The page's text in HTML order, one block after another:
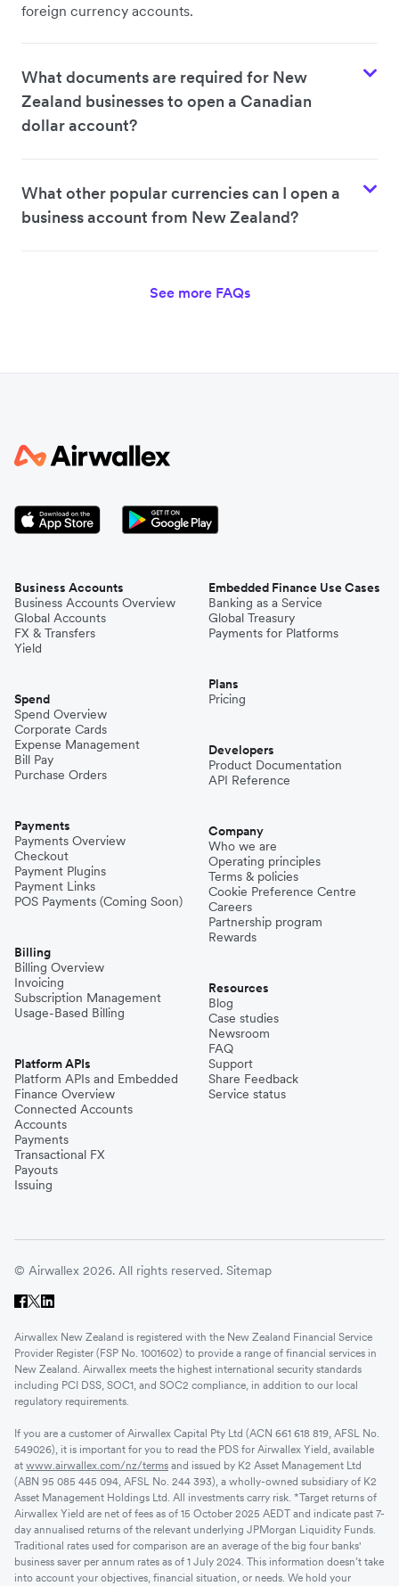
foreign currency accounts.
What documents are required for New
Zealand businesses to open a Canadian
dollar account?
What other popular currencies can I open a
business account from New Zealand?
See more FAQs
Business Accounts
Business Accounts Overview
Global Accounts
FX & Transfers
Yield
Spend
Spend Overview
Corporate Cards
Expense Management
Bill Pay
Purchase Orders
Payments
Payments Overview
Checkout
Payment Plugins
Payment Links
POS Payments (Coming Soon)
Billing
Billing Overview
Invoicing
Subscription Management
Usage-Based Billing
Platform APIs
Platform APIs and Embedded
Finance Overview
Connected Accounts
Accounts
Payments
Transactional FX
Payouts
Issuing
Embedded Finance Use Cases
Banking as a Service
Global Treasury
Payments for Platforms
Plans
Pricing
Developers
Product Documentation
API Reference
Company
Who we are
Operating principles
Terms & policies
Cookie Preference Centre
Careers
Partnership program
Rewards
Resources
Blog
Case studies
Newsroom
FAQ
Support
Share Feedback
Service status
© Airwallex 2026. All rights reserved. Sitemap
Airwallex New Zealand is registered with the New Zealand Financial Service
Provider Register (FSP No. 1001602) to provide a range of financial services in
New Zealand. Airwallex meets the highest international security standards
including PCI DSS, SOC1, and SOC2 compliance, in addition to our local
regulatory requirements.
If you are a customer of Airwallex Capital Pty Ltd (ACN 661 618 819, AFSL No.
549026), it is important for you to read the PDS for Airwallex Yield, available
at www.airwallex.com/nz/terms and issued by K2 Asset Management Ltd
(ABN 95 085 445 094, AFSL No. 244 393), a wholly-owned subsidiary of K2
Asset Management Holdings Ltd. All investments carry risk. *Target returns of
Airwallex Yield are net of fees as of 15 October 2025 AEDT and indicate past 7-
day annualised returns of the relevant underlying JPMorgan Liquidity Funds.
Traditional rates used for comparison are an average of the big four banks'
business saver per annum rates as of 1 July 2024. This information doesn’t take
into account your objectives, financial situation, or needs. We hold your